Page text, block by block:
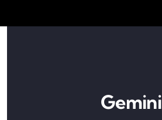
Gemini